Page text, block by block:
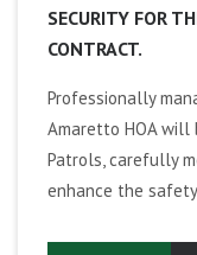
SECURITY FOR
CONTRACT.
Professionally
Amaretto HOA will
Patrols, carefully
enhance the